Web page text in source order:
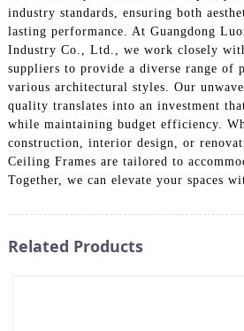
industry standards, ensuring both
lasting performance. At Guangdong
Industry Co., Ltd., we work closely
suppliers to provide a diverse range of
various architectural styles. Our
quality translates into an investment
while maintaining budget efficiency.
construction, interior design, or
Ceiling Frames are tailored to
Together, we can elevate your spaces
Related Products